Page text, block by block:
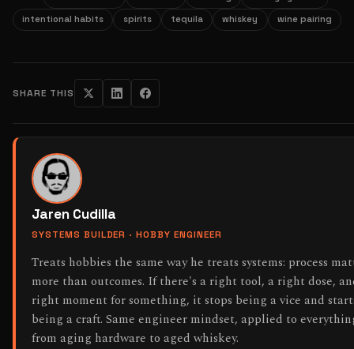
intentional habits spirits tequila whiskey wine pairing
SHARE THIS
Jaren Cudilla
SYSTEMS BUILDER · HOBBY ENGINEER
Treats hobbies the same way he treats systems: process
more than outcomes. If there's a right tool, a right dose,
right moment for something, it stops being a vice and
being a craft. Same engineer mindset, applied to
from aging hardware to aged whiskey.